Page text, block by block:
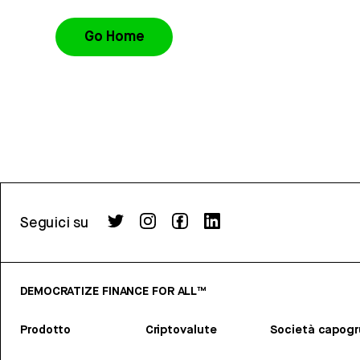
Go Home
Seguici su
DEMOCRATIZE FINANCE FOR ALL™
Prodotto Criptovalute Società